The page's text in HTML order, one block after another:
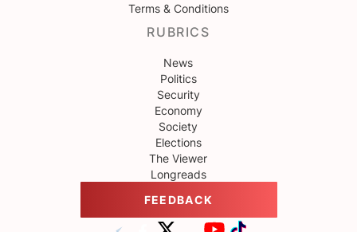
Terms & Conditions
RUBRICS
News
Politics
Security
Economy
Society
Elections
The Viewer
Longreads
FEEDBACK